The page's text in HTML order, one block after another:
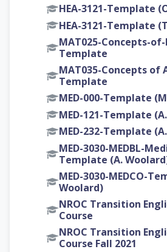
HEA-3121-Template
HEA-3121-Template
MAT025-Concepts-
Template
MAT035-Concepts of
Template
MED-000-Template
MED-121-Template
MED-232-Template
MED-3030-MEDBL-
Template (A.
MED-3030-MEDCO-
Woolard)
NROC Transition
Course
NROC Transition
Course Fall 2021